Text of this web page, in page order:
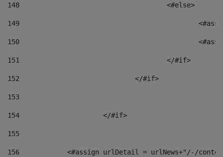
148
					<#else>
149
150
151
					</#if>
152
				</#if>
153
154
			</#if>
155
156
<#assign urlDetail = urlNews+"/-/